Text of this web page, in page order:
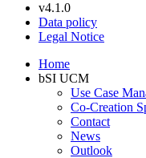
v4.1.0
Data policy
Legal Notice
Home
bSI UCM
Use Case
Co-Creation
Contact
News
Outlook